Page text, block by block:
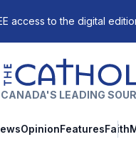
access to the digital
The Catholic Register
CANADA'S LEADING
OpinionFeaturesFaith